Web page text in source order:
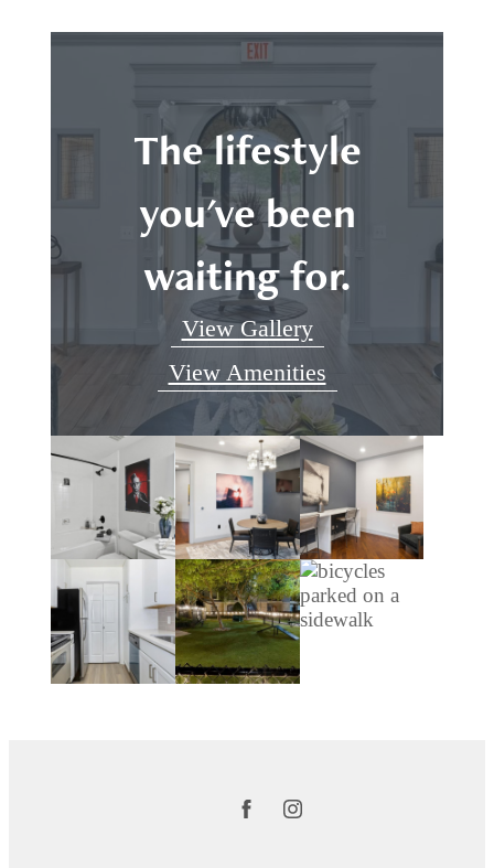
The lifestyle
you've been
waiting for.
View Gallery
View Amenities